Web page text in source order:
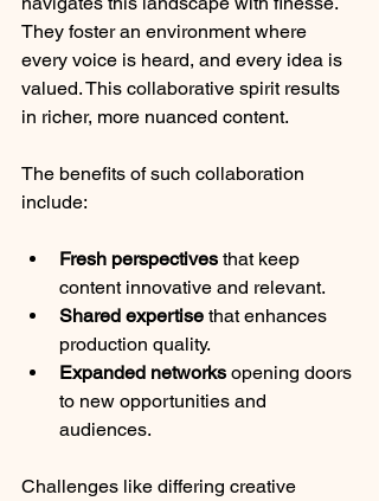
They foster an environment where
every voice is heard, and every idea is
valued. This collaborative spirit results
in richer, more nuanced content.
The benefits of such collaboration
include:
Fresh perspectives that keep
content innovative and relevant.
Shared expertise that enhances
production quality.
Expanded networks opening doors
to new opportunities and
audiences.
Challenges like differing creative